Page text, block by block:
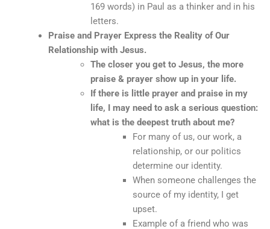
169 words) in Paul as a thinker and in his
letters.
Praise and Prayer Express the Reality of Our
Relationship with Jesus.
The closer you get to Jesus, the more
praise & prayer show up in your life.
If there is little prayer and praise in my
life, I may need to ask a serious question:
what is the deepest truth about me?
For many of us, our work, a
relationship, or our politics
determine our identity.
When someone challenges the
source of my identity, I get
upset.
Example of a friend who was